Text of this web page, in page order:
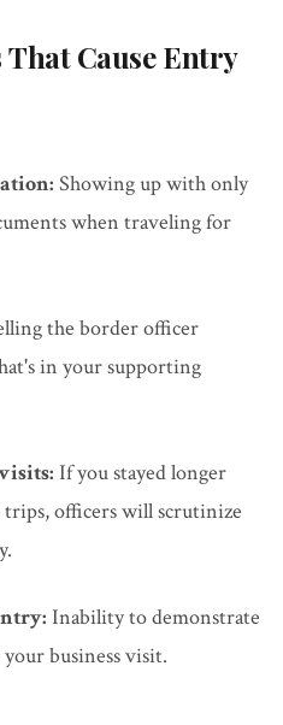
Cause Entry
Showing up with only
when traveling for
the border officer
in your supporting
If you stayed longer
officers will scrutinize
Inability to demonstrate
business visit.